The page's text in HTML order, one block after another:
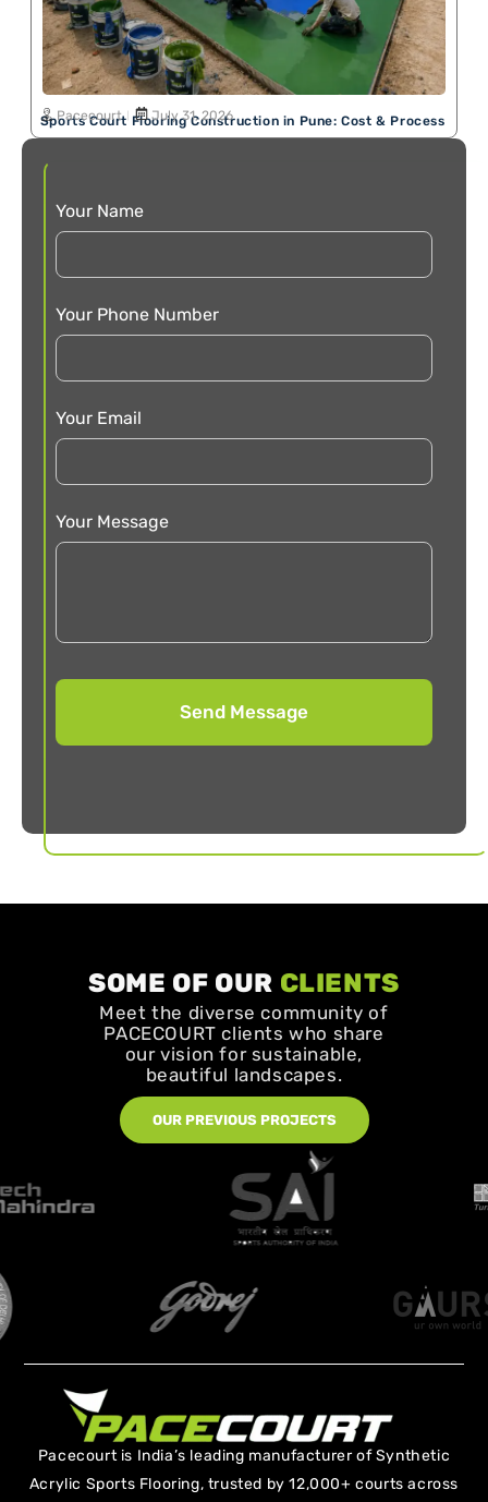
Sports Court Flooring Construction in Pune: Cost & Process
Pacecourt July 31, 2026
Your Name
Your Phone Number
Your Email
Your Message
SOME OF OUR CLIENTS
Meet the diverse community of
PACECOURT clients who share
our vision for sustainable,
beautiful landscapes.
OUR PREVIOUS PROJECTS
Pacecourt is India’s leading manufacturer of Synthetic
Acrylic Sports Flooring, trusted by 12,000+ courts across